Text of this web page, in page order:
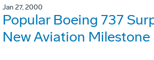
Jan 27, 2000
Popular Boeing 737
New Aviation Milestone